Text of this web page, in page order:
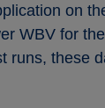
on
WBV for
runs, these